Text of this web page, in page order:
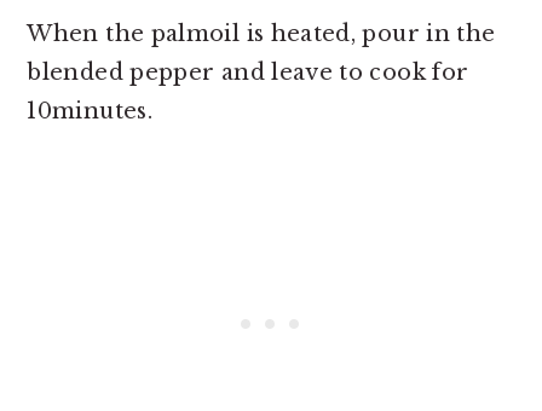
When the palmoil is heated, pour in the
blended pepper and leave to cook for
10minutes.